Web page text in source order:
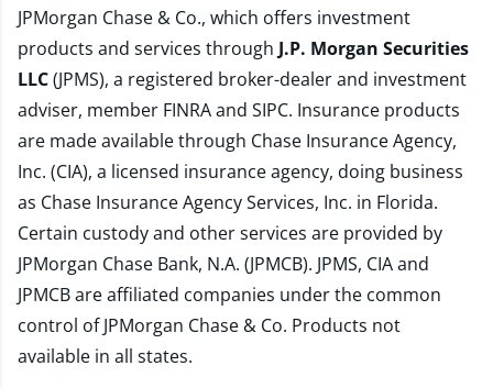
JPMorgan Chase & Co., which offers investment
products and services through J.P. Morgan Securities
LLC(JPMS), a registered broker-dealer and investment
adviser, member FINRAand SIPC. Insurance products
are made available through Chase Insurance Agency,
Inc. (CIA), a licensed insurance agency, doing business
as Chase Insurance Agency Services, Inc. in Florida.
Certain custody and other services are provided by
JPMorgan Chase Bank, N.A. (JPMCB). JPMS, CIA and
JPMCB are affiliated companies under the common
control of JPMorgan Chase & Co. Products not
available in all states.